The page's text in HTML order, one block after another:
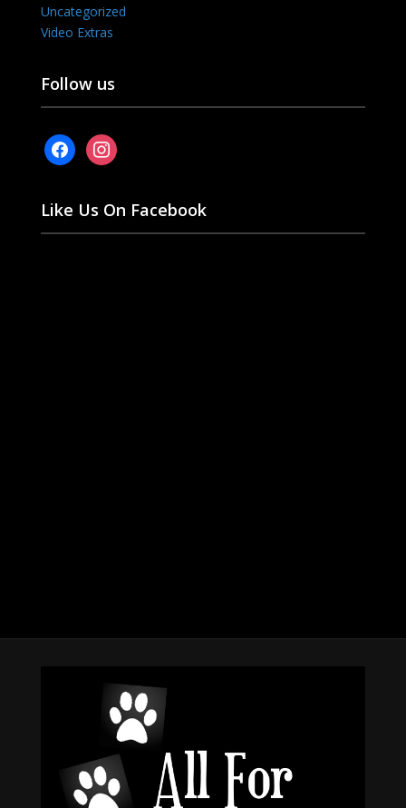
Uncategorized
Video Extras
Follow us
facebookinstagram
Like Us On Facebook